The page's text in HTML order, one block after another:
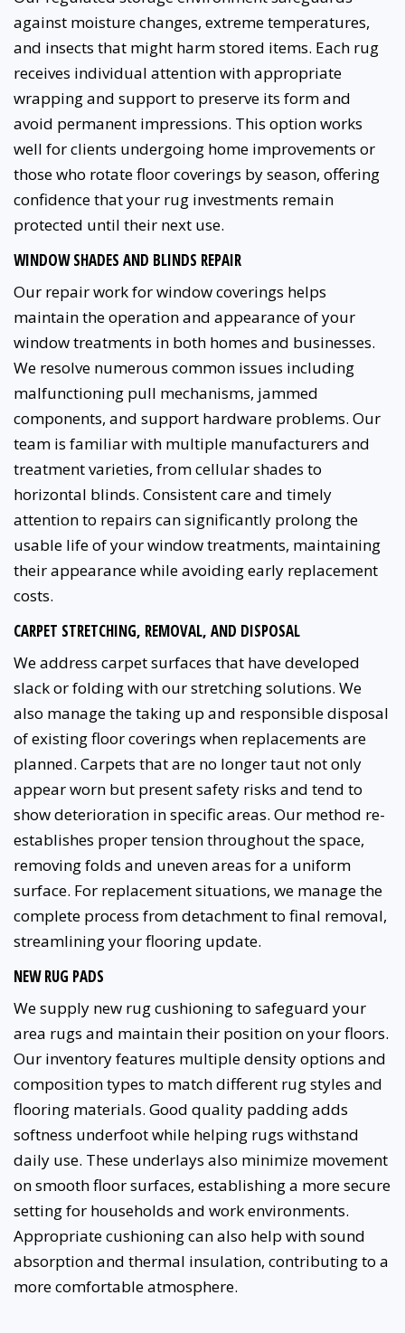
against moisture changes, extreme temperatures,
and insects that might harm stored items. Each rug
receives individual attention with appropriate
wrapping and support to preserve its form and
avoid permanent impressions. This option works
well for clients undergoing home improvements or
those who rotate floor coverings by season, offering
confidence that your rug investments remain
protected until their next use.
WINDOW SHADES AND BLINDS REPAIR
Our repair work for window coverings helps
maintain the operation and appearance of your
window treatments in both homes and businesses.
We resolve numerous common issues including
malfunctioning pull mechanisms, jammed
components, and support hardware problems. Our
team is familiar with multiple manufacturers and
treatment varieties, from cellular shades to
horizontal blinds. Consistent care and timely
attention to repairs can significantly prolong the
usable life of your window treatments, maintaining
their appearance while avoiding early replacement
costs.
CARPET STRETCHING, REMOVAL, AND DISPOSAL
We address carpet surfaces that have developed
slack or folding with our stretching solutions. We
also manage the taking up and responsible disposal
of existing floor coverings when replacements are
planned. Carpets that are no longer taut not only
appear worn but present safety risks and tend to
show deterioration in specific areas. Our method re-
establishes proper tension throughout the space,
removing folds and uneven areas for a uniform
surface. For replacement situations, we manage the
complete process from detachment to final removal,
streamlining your flooring update.
NEW RUG PADS
We supply new rug cushioning to safeguard your
area rugs and maintain their position on your floors.
Our inventory features multiple density options and
composition types to match different rug styles and
flooring materials. Good quality padding adds
softness underfoot while helping rugs withstand
daily use. These underlays also minimize movement
on smooth floor surfaces, establishing a more secure
setting for households and work environments.
Appropriate cushioning can also help with sound
absorption and thermal insulation, contributing to a
more comfortable atmosphere.